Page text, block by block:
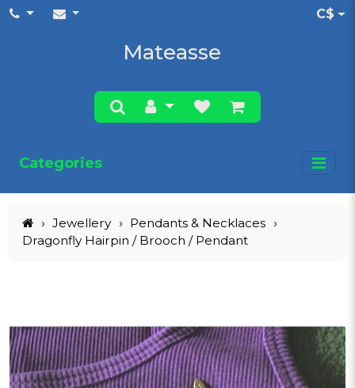
C$
Mateasse
Categories
Jewellery
Pendants & Necklaces
Dragonfly Hairpin / Brooch / Pendant